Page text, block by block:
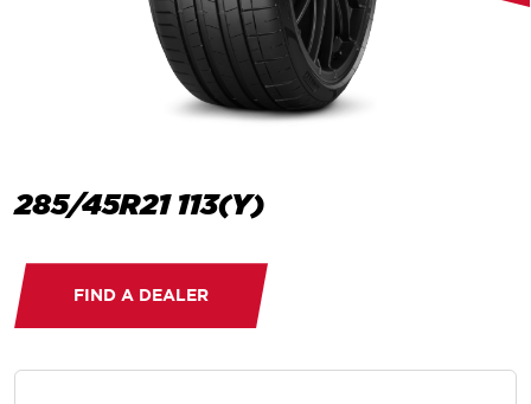
285/45R21 113(Y)
FIND A DEALER